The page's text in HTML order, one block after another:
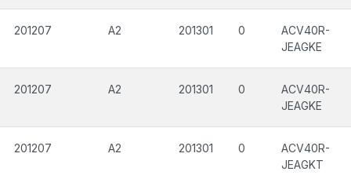
201207 A2 201301 0
ACV40R-
JEAGKE
201207 A2 201301 0
ACV40R-
JEAGKE
201207 A2 201301 0
ACV40R-
JEAGKT